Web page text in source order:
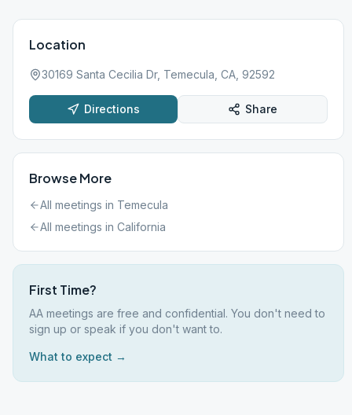
Location
30169 Santa Cecilia Dr, Temecula, CA, 92592
Directions Share
Browse More
All meetings in Temecula
All meetings in California
First Time?
AA meetings are free and confidential. You don't need to
sign up or speak if you don't want to.
What to expect →